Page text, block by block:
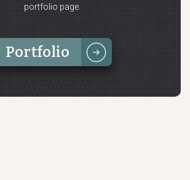
portfolio page.
Portfolio